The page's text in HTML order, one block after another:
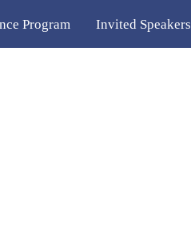
Program Invited Speakers